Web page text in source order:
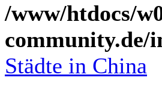
/www/htdocs/
community.de/
Städte in China